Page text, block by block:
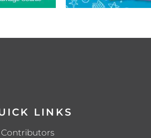
LINKS
Contributors